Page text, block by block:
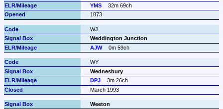
YMS
32m 69ch
1873
WJ
Weddington Junction
AJW
0m 59ch
WY
Wednesbury
DPJ
3m 26ch
March 1993
Weeton